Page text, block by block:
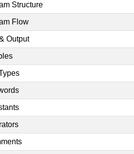
Structure
Flow
Output